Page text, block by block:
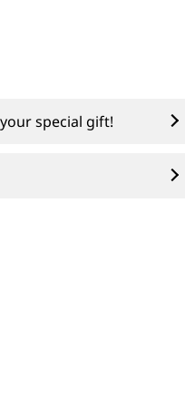
special gift!